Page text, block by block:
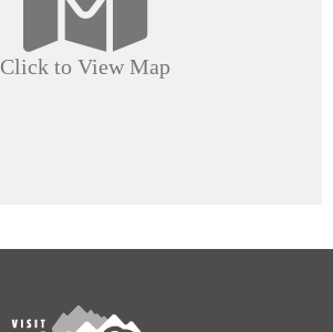
Click to View Map